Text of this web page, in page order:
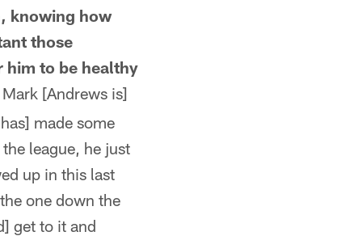
knowing how
those
him to be healthy
[Andrews is]
made some
league, he just
up in this last
one down the
get to it and